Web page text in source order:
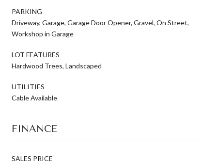
PARKING
Driveway, Garage, Garage Door Opener, Gravel, On Street,
Workshop in Garage
LOT FEATURES
Hardwood Trees, Landscaped
UTILITIES
Cable Available
FINANCE
SALES PRICE